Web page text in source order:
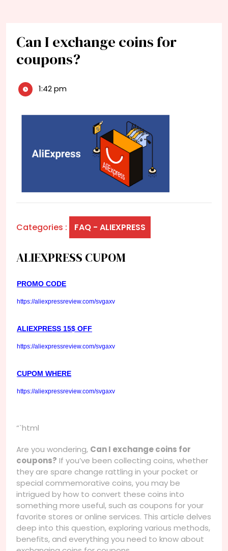
Can I exchange coins for
coupons?
1:42 pm
Categories : FAQ - ALIEXPRESS
ALIEXPRESS CUPOM
PROMO CODE
https://aliexpressreview.com/svgaxv
ALIEXPRESS 15$ OFF
https://aliexpressreview.com/svgaxv
CUPOM WHERE
https://aliexpressreview.com/svgaxv
“`html
Are you wondering, Can I exchange coins for
coupons? If you’ve been collecting coins, whether
they are spare change rattling in your pocket or
special commemorative coins, you may be
intrigued by how to convert these coins into
something more useful, such as coupons for your
favorite stores or online services. This article delves
deep into this question, exploring various methods,
benefits, and everything you need to know about